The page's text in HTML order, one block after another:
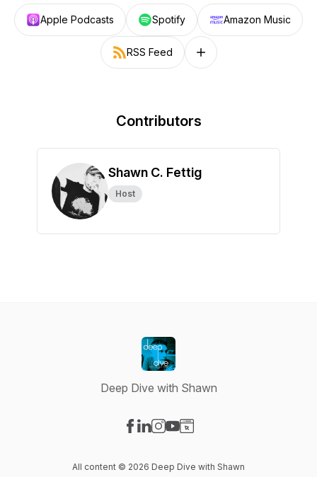
Apple Podcasts Spotify Amazon Music
RSS Feed Follow on other platforms
Contributors
Shawn C. Fettig
Host
Deep Dive with Shawn
All content © 2026 Deep Dive with Shawn